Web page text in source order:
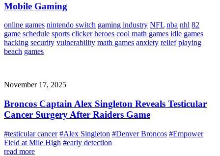
Mobile Gaming
online games nintendo switch gaming industry NFL nba nhl 82
game schedule sports clicker heroes cool math games idle games
hacking security vulnerability math games anxiety relief playing
beach games
November 17, 2025
Broncos Captain Alex Singleton Reveals Testicular
Cancer Surgery After Raiders Game
#testicular cancer #Alex Singleton #Denver Broncos #Empower
Field at Mile High #early detection
read more